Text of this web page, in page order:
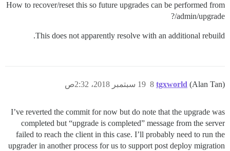
How to recover/reset this so future upgrades can be performed from
/admin/upgrade?
This does not apparently resolve with an additional rebuild.
tgxworld (Alan Tan) 19 سبتمبر 2018، 2:32ص 8
I’ve reverted the commit for now but do note that the upgrade was
completed but “upgrade is completed” message from the server
failed to reach the client in this case. I’ll probably need to run the
upgrader in another process for us to support post deploy migration